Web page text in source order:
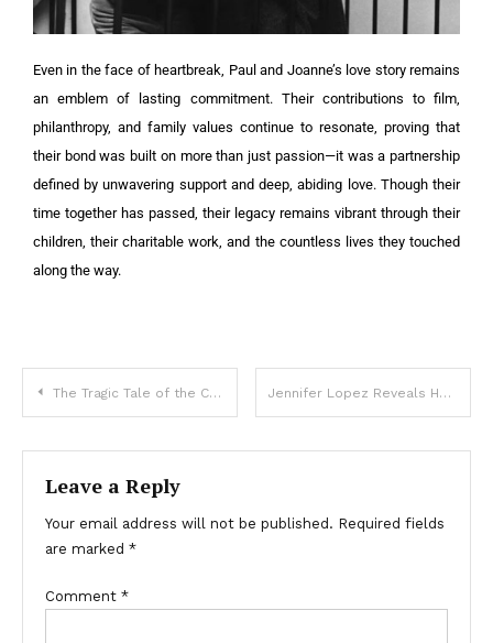
Even in the face of heartbreak, Paul and Joanne’s love story remains
an emblem of lasting commitment. Their contributions to film,
philanthropy, and family values continue to resonate, proving that
their bond was built on more than just passion—it was a partnership
defined by unwavering support and deep, abiding love. Though their
time together has passed, their legacy remains vibrant through their
children, their charitable work, and the countless lives they touched
along the way.
The Tragic Tale of the Conjoined Twin Who Hid a Heartbreaking Secret for Decades!: Find Out The Truth! Jennifer Lopez Reveals Her Daughter With Marc Anthony: ”With A Mustache And In Baggy Clothes!”
Leave a Reply
Your email address will not be published. Required fields
are marked *
Comment *